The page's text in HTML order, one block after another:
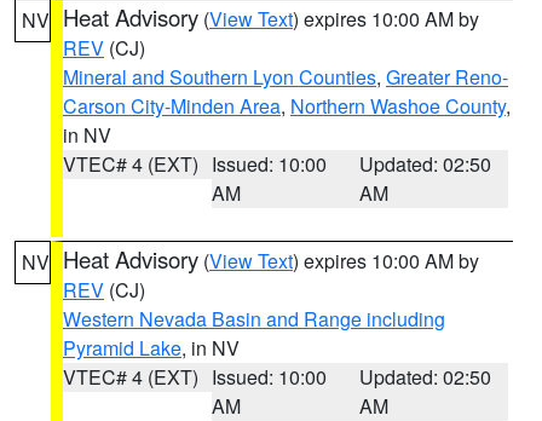
NV Heat Advisory (View Text) expires 10:00 AM by
REV (CJ)
Mineral and Southern Lyon Counties, Greater Reno-
Carson City-Minden Area, Northern Washoe County,
in NV
VTEC# 4 (EXT) Issued: 10:00
AM
Updated: 02:50
AM
NV Heat Advisory (View Text) expires 10:00 AM by
REV (CJ)
Western Nevada Basin and Range including
Pyramid Lake, in NV
VTEC# 4 (EXT) Issued: 10:00
AM
Updated: 02:50
AM